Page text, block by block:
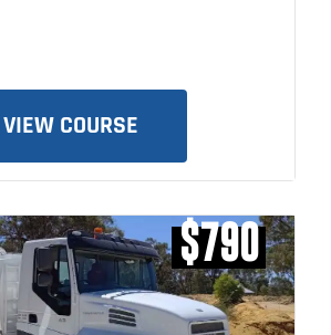
VIEW COURSE
$790